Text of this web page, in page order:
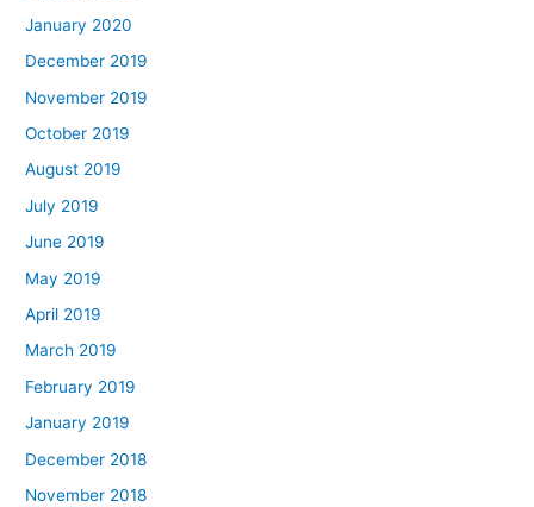
January 2020
December 2019
November 2019
October 2019
August 2019
July 2019
June 2019
May 2019
April 2019
March 2019
February 2019
January 2019
December 2018
November 2018